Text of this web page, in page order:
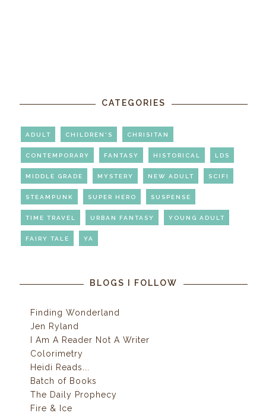
CATEGORIES
ADULT CHILDREN'S CHRISITAN
CONTEMPORARY FANTASY HISTORICAL LDS
MIDDLE GRADE MYSTERY NEW ADULT SCIFI
STEAMPUNK SUPER HERO SUSPENSE
TIME TRAVEL URBAN FANTASY YOUNG ADULT
FAIRY TALE YA
BLOGS I FOLLOW
Finding Wonderland
Jen Ryland
I Am A Reader Not A Writer
Colorimetry
Heidi Reads...
Batch of Books
The Daily Prophecy
Fire & Ice